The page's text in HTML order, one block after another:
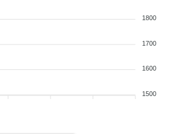
1800
1700
1600
1500